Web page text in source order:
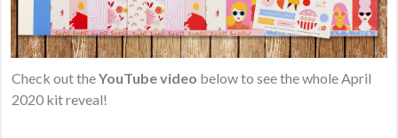
Check out theYouTube video below to see the whole April
2020 kit reveal!